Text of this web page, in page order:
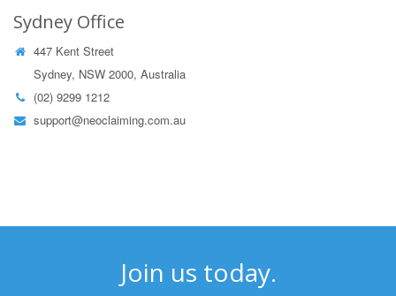
Sydney Office
447 Kent Street
Sydney, NSW 2000, Australia
(02) 9299 1212
support@neoclaiming.com.au
Join us today.